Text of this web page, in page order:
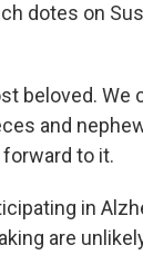
dotes on
beloved. We
and
to it.
in
are